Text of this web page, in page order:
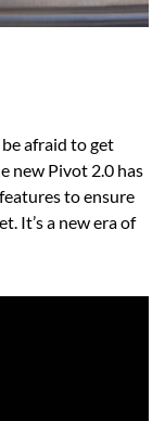
afraid to get
new Pivot 2.0 has
to ensure
It’s a new era of